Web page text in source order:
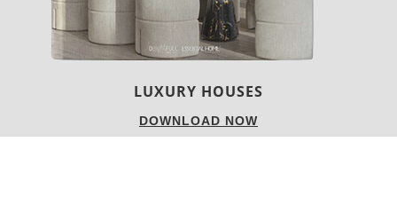
LUXURY HOUSES
DOWNLOAD NOW